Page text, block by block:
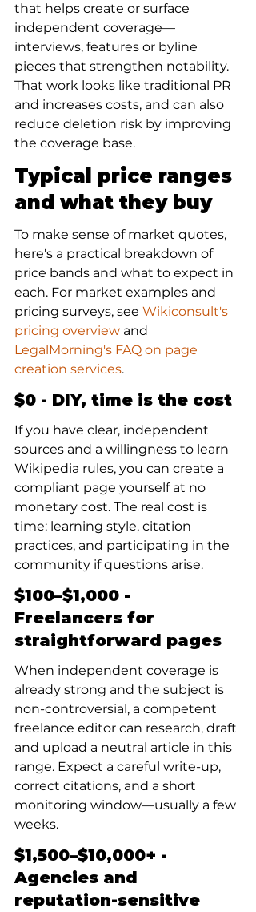
that helps create or surface
independent coverage—
interviews, features or byline
pieces that strengthen notability.
That work looks like traditional PR
and increases costs, and can also
reduce deletion risk by improving
the coverage base.
Typical price ranges
and what they buy
To make sense of market quotes,
here's a practical breakdown of
price bands and what to expect in
each. For market examples and
pricing surveys, see Wikiconsult's
pricing overview and
LegalMorning's FAQ on page
creation services.
$0 - DIY, time is the cost
If you have clear, independent
sources and a willingness to learn
Wikipedia rules, you can create a
compliant page yourself at no
monetary cost. The real cost is
time: learning style, citation
practices, and participating in the
community if questions arise.
$100–$1,000 -
Freelancers for
straightforward pages
When independent coverage is
already strong and the subject is
non-controversial, a competent
freelance editor can research, draft
and upload a neutral article in this
range. Expect a careful write-up,
correct citations, and a short
monitoring window—usually a few
weeks.
$1,500–$10,000+ -
Agencies and
reputation-sensitive